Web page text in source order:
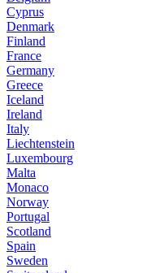
Cyprus
Denmark
Finland
France
Germany
Greece
Iceland
Ireland
Italy
Liechtenstein
Luxembourg
Malta
Monaco
Norway
Portugal
Scotland
Spain
Sweden